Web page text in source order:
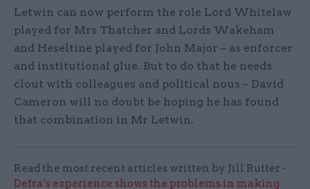
Letwin can now perform the role Lord Whitelaw
played for Mrs Thatcher and Lords Wakeham
and Heseltine played for John Major – as enforcer
and institutional glue. But to do that he needs
clout with colleagues and political nous – David
Cameron will no doubt be hoping he has found
that combination in Mr Letwin.
Read the most recent articles written by Jill Rutter -
Defra’s experience shows the problems in making